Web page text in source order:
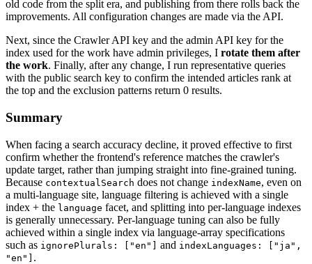
old code from the split era, and publishing from there rolls back the
improvements. All configuration changes are made via the API.
Next, since the Crawler API key and the admin API key for the
index used for the work have admin privileges, I rotate them after
the work. Finally, after any change, I run representative queries
with the public search key to confirm the intended articles rank at
the top and the exclusion patterns return 0 results.
Summary
When facing a search accuracy decline, it proved effective to first
confirm whether the frontend's reference matches the crawler's
update target, rather than jumping straight into fine-grained tuning.
Because contextualSearch does not change indexName, even on
a multi-language site, language filtering is achieved with a single
index + the language facet, and splitting into per-language indexes
is generally unnecessary. Per-language tuning can also be fully
achieved within a single index via language-array specifications
such as ignorePlurals: ["en"] and indexLanguages: ["ja",
"en"] .